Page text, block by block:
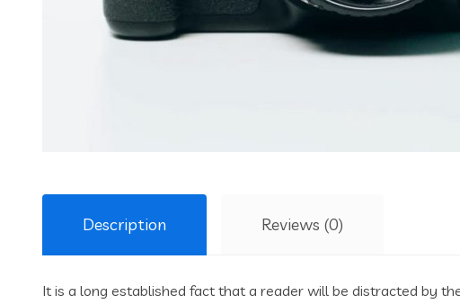
Description Reviews (0)
It is a long established fact that a reader will be distracted by